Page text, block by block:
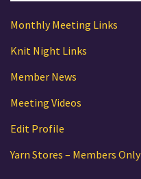
Monthly Meeting Links
Knit Night Links
Member News
Meeting Videos
Edit Profile
Yarn Stores – Members Only